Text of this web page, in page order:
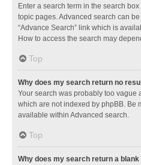
Enter a search term in the search
topic pages. Advanced search can
“Advance Search” link which is
How to access the search may
Top
Why does my search return no
Your search was probably too vague
which are not indexed by phpBB. Be
available within Advanced search.
Top
Why does my search return a blank